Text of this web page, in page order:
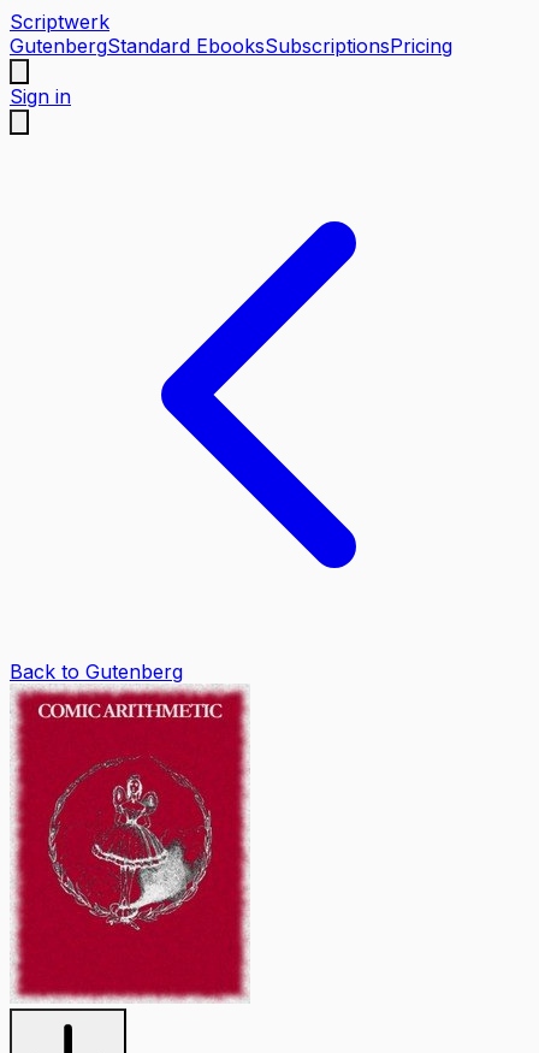
Scriptwerk
GutenbergStandard EbooksSubscriptionsPricing
Sign in
Back to Gutenberg